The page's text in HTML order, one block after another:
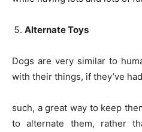
Alternate Toys
Dogs are very similar to
with their things, if they’ve
such, a great way to keep
to alternate them, rather